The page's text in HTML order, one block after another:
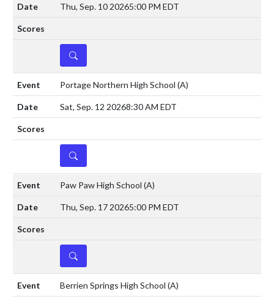
Thu, Sep. 10 20265:00 PM EDT
DETAILS
Portage Northern High School (A)
Sat, Sep. 12 20268:30 AM EDT
DETAILS
Paw Paw High School (A)
Thu, Sep. 17 20265:00 PM EDT
DETAILS
Berrien Springs High School (A)